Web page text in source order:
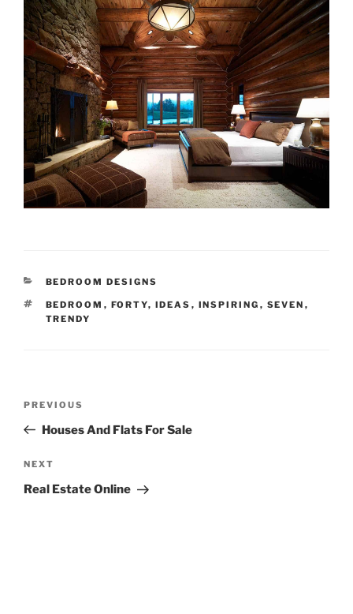
CATEGORIES
BEDROOM DESIGNS
TAGS
BEDROOM , FORTY, IDEAS , INSPIRING , SEVEN ,
TRENDY
Previous
Post
PREVIOUS
Houses And Flats For Sale
Next
Post
NEXT
Real Estate Online